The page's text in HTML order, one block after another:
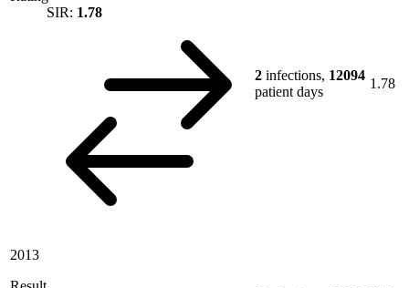
SIR: 1.78
2 infections, 12094
patient days
1.78
2013